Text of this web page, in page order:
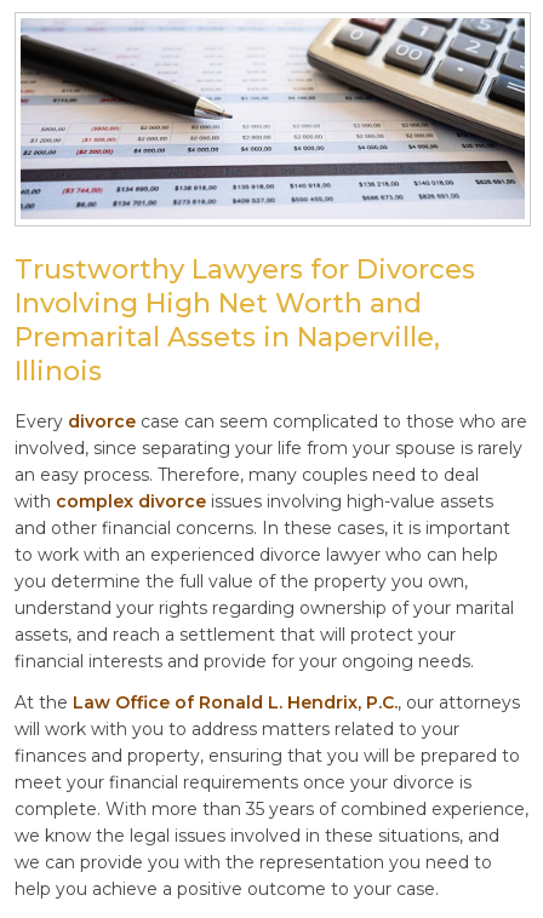
Trustworthy Lawyers for Divorces
Involving High Net Worth and
Premarital Assets in Naperville,
Illinois
Every divorce case can seem complicated to those who are
involved, since separating your life from your spouse is rarely
an easy process. Therefore, many couples need to deal
with complex divorce issues involving high-value assets
and other financial concerns. In these cases, it is important
to work with an experienced divorce lawyer who can help
you determine the full value of the property you own,
understand your rights regarding ownership of your marital
assets, and reach a settlement that will protect your
financial interests and provide for your ongoing needs.
At the Law Office of Ronald L. Hendrix, P.C., our attorneys
will work with you to address matters related to your
finances and property, ensuring that you will be prepared to
meet your financial requirements once your divorce is
complete. With more than 35 years of combined experience,
we know the legal issues involved in these situations, and
we can provide you with the representation you need to
help you achieve a positive outcome to your case.